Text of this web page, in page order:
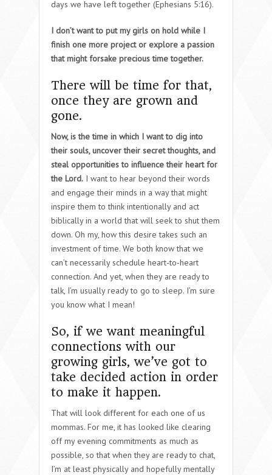
days we have left together (Ephesians 5:16).
I don’t want to put my girls on hold while I
finish one more project or explore a passion
that might forsake precious time together.
There will be time for that,
once they are grown and
gone.
Now, is the time in which I want to dig into
their souls, uncover their secret thoughts, and
steal opportunities to influence their heart for
the Lord. I want to hear beyond their words
and engage their minds in a way that might
inspire them to think intentionally and act
biblically in a world that will seek to shut them
down. Oh my, how this desire takes such an
investment of time. We both know that we
can’t necessarily schedule heart-to-heart
connection. And yet, when they are ready to
talk, I’m usually ready to go to sleep. I’m sure
you know what I mean!
So, if we want meaningful
connections with our
growing girls, we’ve got to
take decided action in order
to make it happen.
That will look different for each one of us
mommas. For me, it has looked like clearing
off my evening commitments as much as
possible, so that when they are ready to chat,
I’m at least physically and hopefully mentally